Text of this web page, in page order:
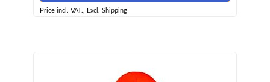
Price incl. VAT., Excl. Shipping